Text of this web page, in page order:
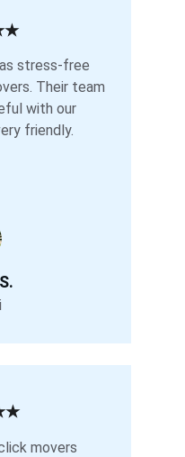
movers
stress-free
Their team
with our
friendly.